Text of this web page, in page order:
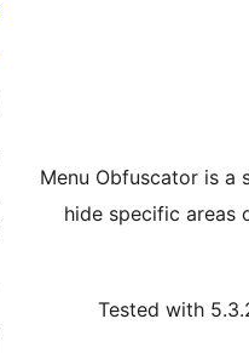
Menu Obfuscator is
hide specific areas
Tested with